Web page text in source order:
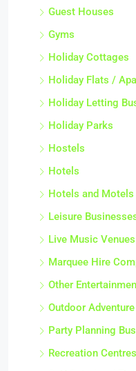
Guest Houses
Gyms
Holiday Cottages
Holiday Flats /
Holiday Letting
Holiday Parks
Hostels
Hotels
Hotels and Motels
Leisure
Live Music Venues
Marquee Hire
Other
Outdoor
Party Planning
Recreation Centres